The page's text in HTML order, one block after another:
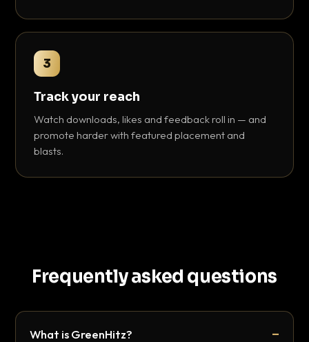
3
Track your reach
Watch downloads, likes and feedback roll in — and
promote harder with featured placement and
blasts.
Frequently asked questions
What is GreenHitz?